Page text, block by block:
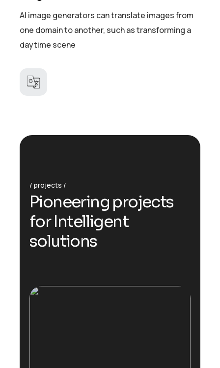
AI image generators can translate images from
one domain to another, such as transforming a
daytime scene
projects
Pioneering projects
for Intelligent
solutions